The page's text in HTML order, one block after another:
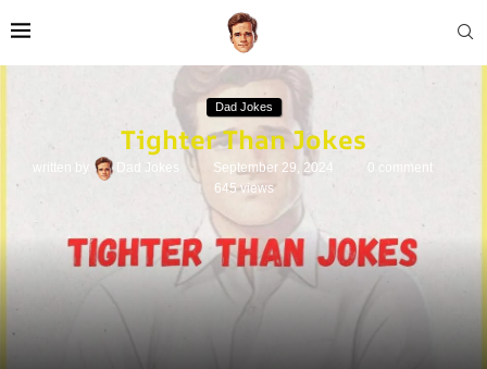
Dad Jokes
Tighter Than Jokes
written by Dad Jokes September 29, 2024
0 comment
645views